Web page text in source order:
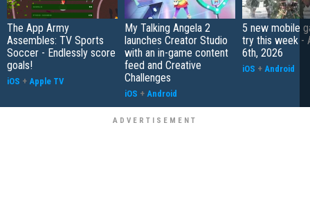
The App Army
Assembles: TV Sports
Soccer - Endlessly score
goals!
iOS + Apple TV
My Talking Angela 2
launches Creator Studio
with an in-game content
feed and Creative
Challenges
iOS + Android
5 new mobile
try this week -
6th, 2026
iOS + Android